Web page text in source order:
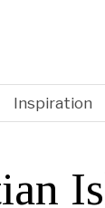
Inspiration